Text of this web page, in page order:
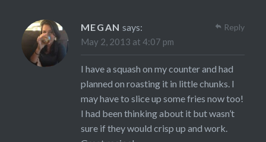
MEGAN says:
May 2, 2013 at 4:07 pm
I have a squash on my counter and had
planned on roasting it in little chunks. I
may have to slice up some fries now too!
I had been thinking about it but wasn’t
sure if they would crisp up and work.
Reply